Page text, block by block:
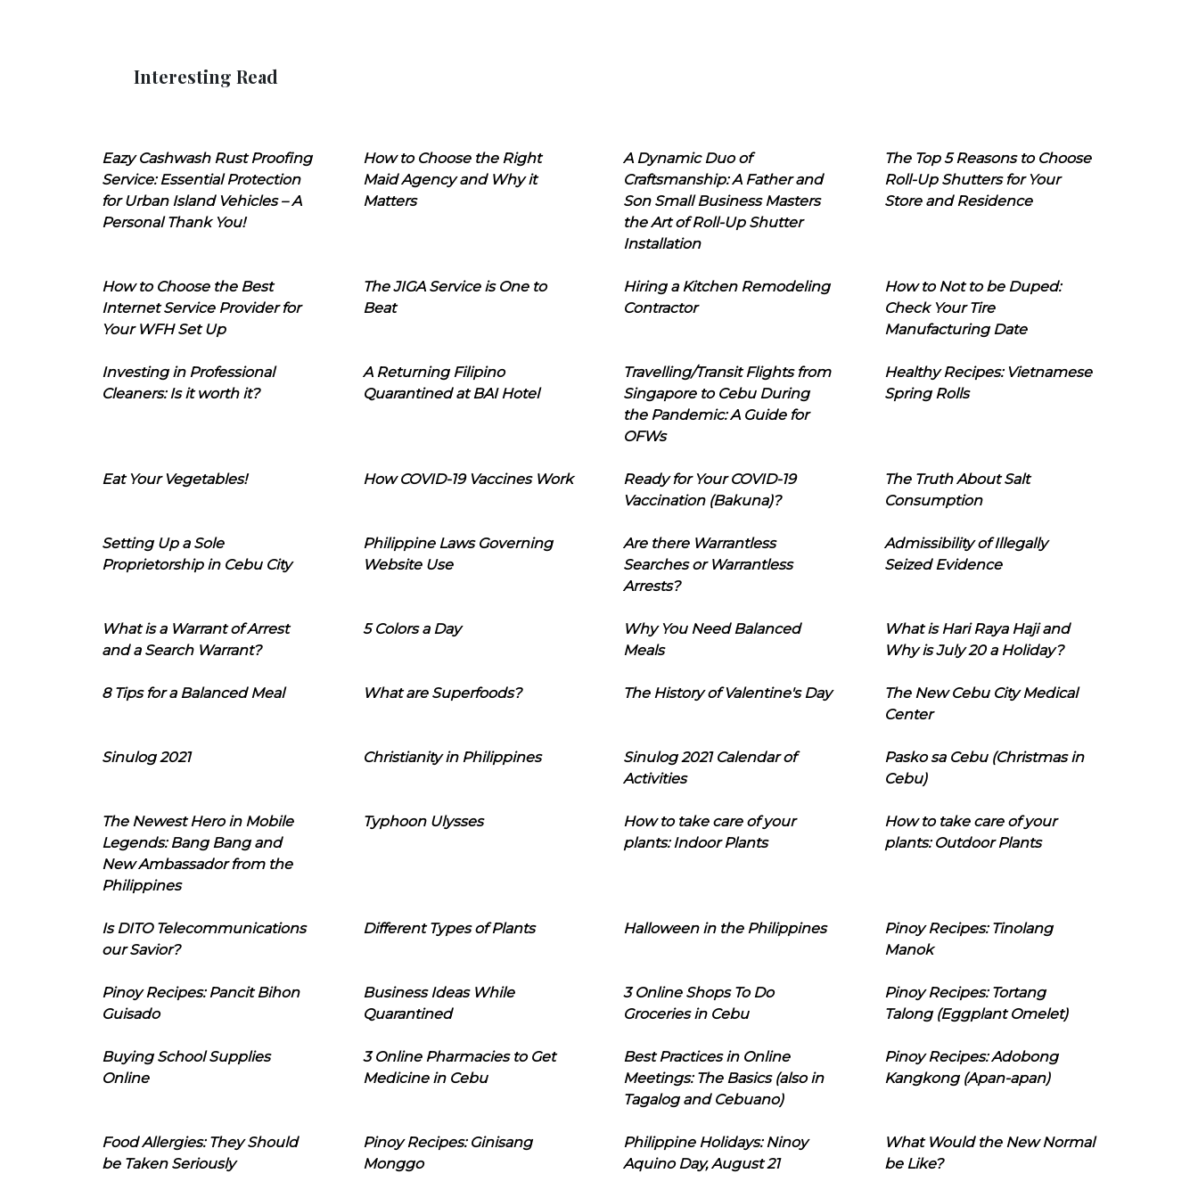
Interesting Read
Eazy Cashwash Rust Proofing
Service: Essential Protection
for Urban Island Vehicles – A
Personal Thank You!
How to Choose the Right
Maid Agency and Why it
Matters
A Dynamic Duo of
Craftsmanship: A Father and
Son Small Business Masters
the Art of Roll-Up Shutter
Installation
The Top 5 Reasons to Choose
Roll-Up Shutters for Your
Store and Residence
How to Choose the Best
Internet Service Provider for
Your WFH Set Up
The JIGA Service is One to
Beat
Hiring a Kitchen Remodeling
Contractor
How to Not to be Duped:
Check Your Tire
Manufacturing Date
Investing in Professional
Cleaners: Is it worth it?
A Returning Filipino
Quarantined at BAI Hotel
Travelling/Transit Flights from
Singapore to Cebu During
the Pandemic: A Guide for
OFWs
Healthy Recipes: Vietnamese
Spring Rolls
Eat Your Vegetables! How COVID-19 Vaccines Work
Ready for Your COVID-19
Vaccination (Bakuna)?
The Truth About Salt
Consumption
Setting Up a Sole
Proprietorship in Cebu City
Philippine Laws Governing
Website Use
Are there Warrantless
Searches or Warrantless
Arrests?
Admissibility of Illegally
Seized Evidence
What is a Warrant of Arrest
and a Search Warrant?
5 Colors a Day
Why You Need Balanced
Meals
What is Hari Raya Haji and
Why is July 20 a Holiday?
8 Tips for a Balanced Meal What are Superfoods? The History of Valentine's Day
The New Cebu City Medical
Center
Sinulog 2021 Christianity in Philippines
Sinulog 2021 Calendar of
Activities
Pasko sa Cebu (Christmas in
Cebu)
The Newest Hero in Mobile
Legends: Bang Bang and
New Ambassador from the
Philippines
Typhoon Ulysses
How to take care of your
plants: Indoor Plants
How to take care of your
plants: Outdoor Plants
Is DITO Telecommunications
our Savior?
Different Types of Plants Halloween in the Philippines
Pinoy Recipes: Tinolang
Manok
Pinoy Recipes: Pancit Bihon
Guisado
Business Ideas While
Quarantined
3 Online Shops To Do
Groceries in Cebu
Pinoy Recipes: Tortang
Talong (Eggplant Omelet)
Buying School Supplies
Online
3 Online Pharmacies to Get
Medicine in Cebu
Best Practices in Online
Meetings: The Basics (also in
Tagalog and Cebuano)
Pinoy Recipes: Adobong
Kangkong (Apan-apan)
Food Allergies: They Should
be Taken Seriously
Pinoy Recipes: Ginisang
Monggo
Philippine Holidays: Ninoy
Aquino Day, August 21
What Would the New Normal
be Like?